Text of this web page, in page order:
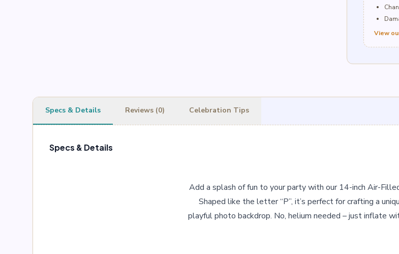
View
Specs & Details Reviews (0) Celebration Tips
Specs & Details
Add a splash of fun to your party with our 14-inch Air-
Shaped like the letter “P”, it’s perfect for crafting a
playful photo backdrop. No, helium needed – just inflate